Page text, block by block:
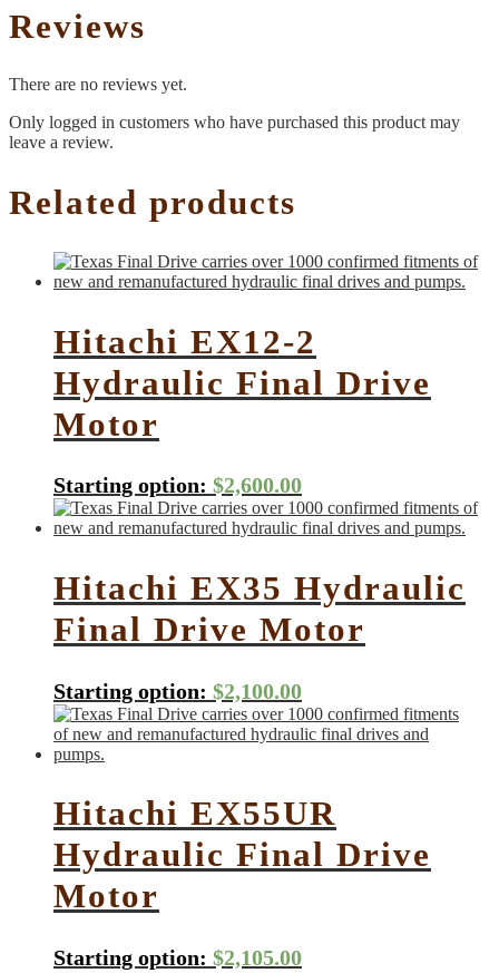
Reviews
There are no reviews yet.
Only logged in customers who have purchased this product may
leave a review.
Related products
Hitachi EX12-2
Hydraulic Final Drive
Motor
Starting option: $2,600.00
Hitachi EX35 Hydraulic
Final Drive Motor
Starting option: $2,100.00
Hitachi EX55UR
Hydraulic Final Drive
Motor
Starting option: $2,105.00